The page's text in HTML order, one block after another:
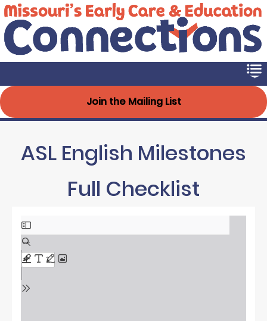
Skip
to
main
content
Early Connections
Join the Mailing List
ASL English Milestones
Full Checklist